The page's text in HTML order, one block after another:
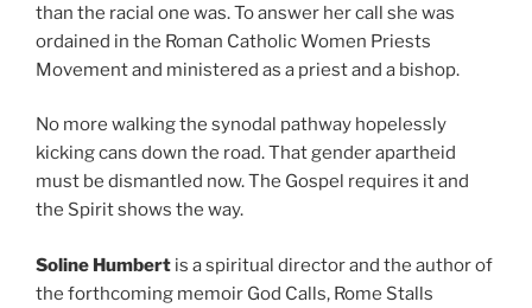
than the racial one was. To answer her call she was
ordained in the Roman Catholic Women Priests
Movement and ministered as a priest and a bishop.
No more walking the synodal pathway hopelessly
kicking cans down the road. That gender apartheid
must be dismantled now. The Gospel requires it and
the Spirit shows the way.
Soline Humbert is a spiritual director and the author of
the forthcoming memoir God Calls, Rome Stalls